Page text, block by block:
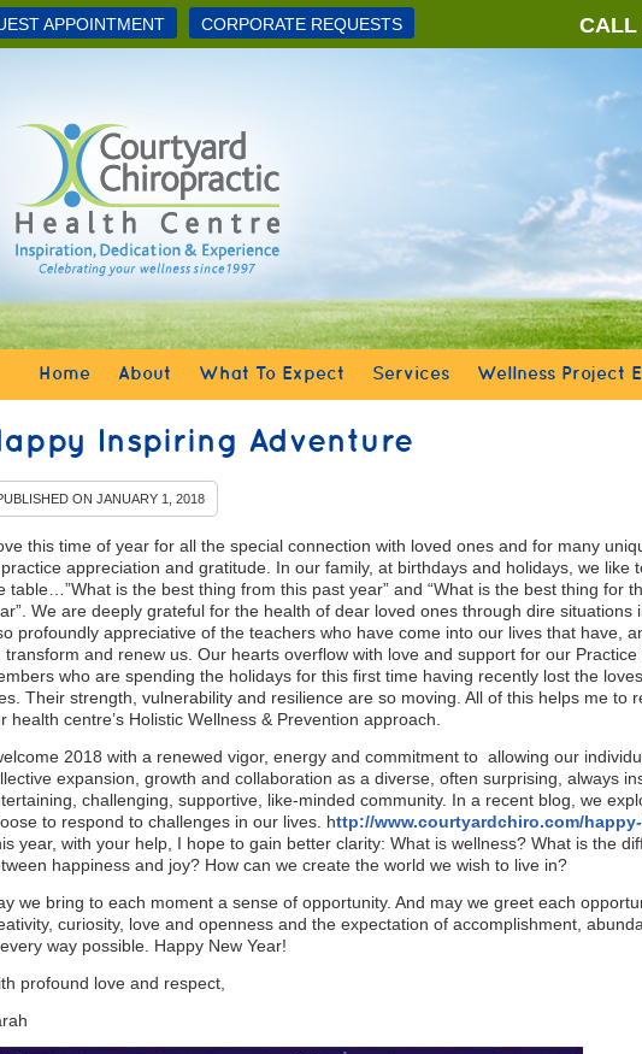
APPOINTMENT CORPORATE REQUESTS CALL
Home About What To Expect Services Wellness Project
Inspiring Adventure
ONJANUARY 1, 2018
this time of year for all the special connection with loved ones and for many
appreciation and gratitude. In our family, at birthdays and holidays, we like
table…”What is the best thing from this past year” and “What is the best thing for
We are deeply grateful for the health of dear loved ones through dire situations
profoundly appreciative of the teachers who have come into our lives that have,
transform and renew us. Our hearts overflow with love and support for our Practice
who are spending the holidays for this first time having recently lost the
Their strength, vulnerability and resilience are so moving. All of this helps me to
health centre’s Holistic Wellness & Prevention approach.
2018 with a renewed vigor, energy and commitment to allowing our
expansion, growth and collaboration as a diverse, often surprising, always
challenging, supportive, like-minded community. In a recent blog, we
to respond to challenges in our lives. http://www.courtyardchiro.com/
year, with your help, I hope to gain better clarity: What is wellness? What is the
happiness and joy? How can we create the world we wish to live in?
we bring to each moment a sense of opportunity. And may we greet each
curiosity, love and openness and the expectation of accomplishment,
way possible. Happy New Year!
profound love and respect,